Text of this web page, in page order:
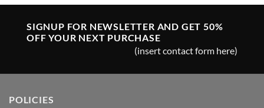
SIGNUP FOR NEWSLETTER AND GET 50%
OFF YOUR NEXT PURCHASE
(insert contact form here)
POLICIES